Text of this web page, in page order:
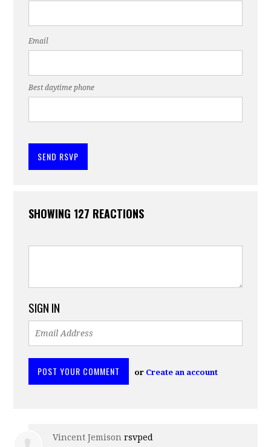
Email
Best daytime phone
SHOWING 127 REACTIONS
SIGN IN
or Create an account
Vincent Jemison rsvped